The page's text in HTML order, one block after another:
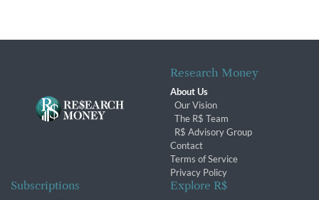
Research Money
About Us
Our Vision
The R$ Team
R$ Advisory Group
Contact
Terms of Service
Privacy Policy
Subscriptions Explore R$